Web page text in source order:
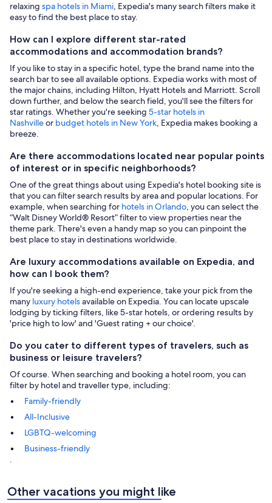
relaxing spa hotels in Miami, Expedia's many search filters make it
easy to find the best place to stay.
How can I explore different star-rated
accommodations and accommodation brands?
If you like to stay in a specific hotel, type the brand name into the
search bar to see all available options. Expedia works with most of
the major chains, including Hilton, Hyatt Hotels and Marriott. Scroll
down further, and below the search field, you'll see the filters for
star ratings. Whether you're seeking 5-star hotels in
Nashvilleor budget hotels in New York, Expedia makes booking a
breeze.
Are there accommodations located near popular points
of interest or in specific neighborhoods?
One of the great things about using Expedia's hotel booking site is
that you can filter search results by area and popular locations. For
example, when searching for hotels in Orlando, you can select the
“Walt Disney World® Resort” filter to view properties near the
theme park. There's even a handy map so you can pinpoint the
best place to stay in destinations worldwide.
Are luxury accommodations available on Expedia, and
how can I book them?
If you're seeking a high-end experience, take your pick from the
many luxury hotelsavailable on Expedia. You can locate upscale
lodging by ticking filters, like 5-star hotels, or ordering results by
'price high to low' and 'Guest rating + our choice'.
Do you cater to different types of travelers, such as
business or leisure travelers?
Of course. When searching and booking a hotel room, you can
filter by hotel and traveller type, including:
Family-friendly
All-Inclusive
LGBTQ-welcoming
Business-friendly
.
Other vacations you might like